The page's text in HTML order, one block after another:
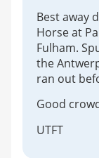
Best away
Horse at
Fulham.
the
ran out
Good
UTFT